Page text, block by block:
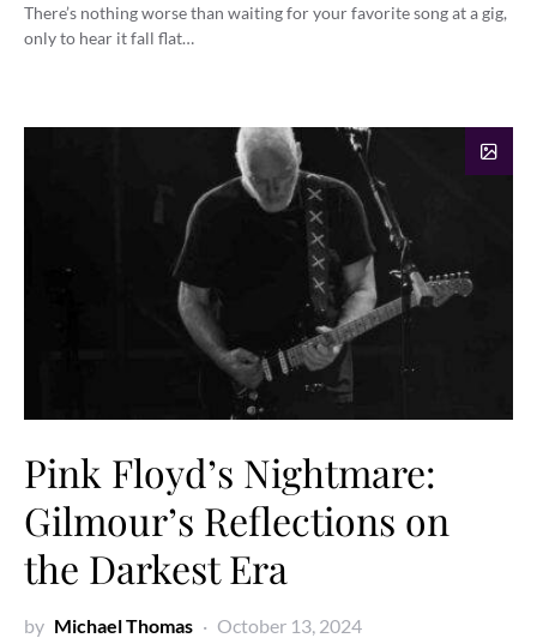
There’s nothing worse than waiting for your favorite song at a gig,
only to hear it fall flat…
Pink Floyd’s Nightmare:
Gilmour’s Reflections on
the Darkest Era
by Michael Thomas October 13, 2024